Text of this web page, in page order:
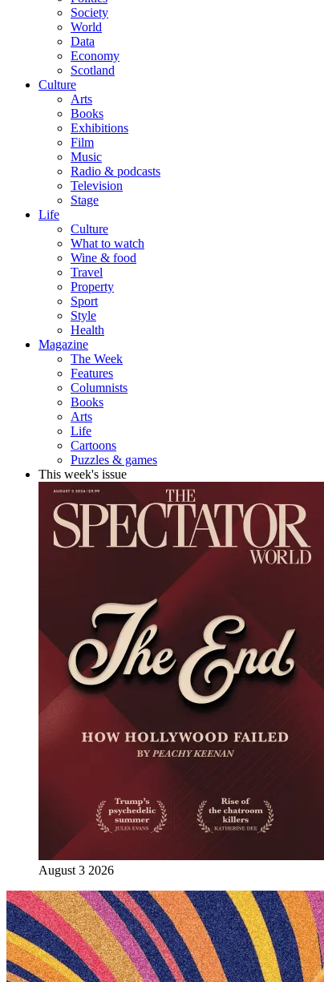
Society
World
Data
Economy
Scotland
Culture
Arts
Books
Exhibitions
Film
Music
Radio & podcasts
Television
Stage
Life
Culture
What to watch
Wine & food
Travel
Property
Sport
Style
Health
Magazine
The Week
Features
Columnists
Books
Arts
Life
Cartoons
Puzzles & games
This week's issue
August 3 2026